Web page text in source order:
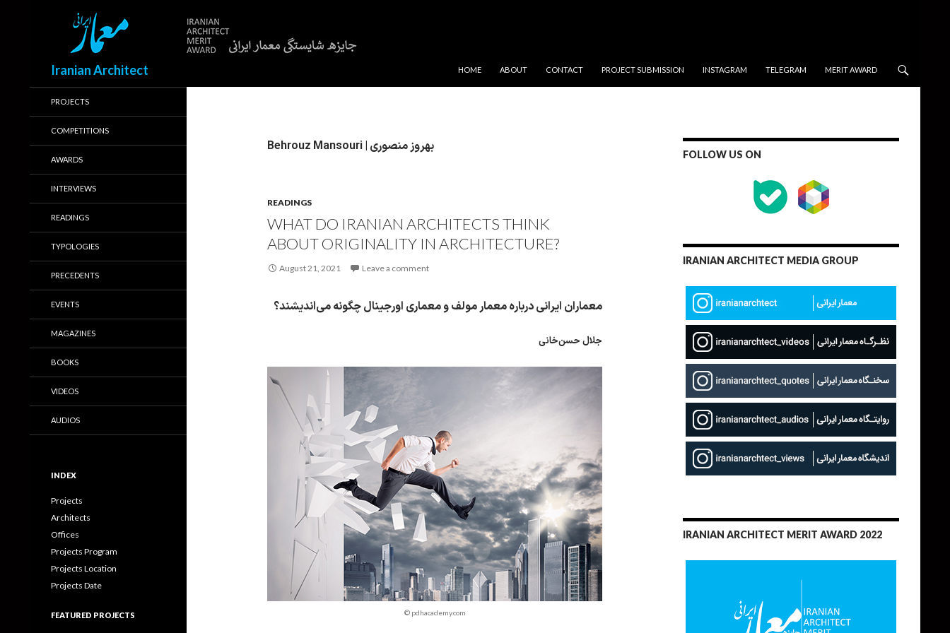
Iranian Architect
HOME
ABOUT CONTACT PROJECT SUBMISSION INSTAGRAM TELEGRAM MERIT AWARD
Behrouz Mansouri | بهروز منصوری
READINGS
WHAT DO IRANIAN ARCHITECTS THINK
ABOUT ORIGINALITY IN ARCHITECTURE?
August 21, 2021 Leave a comment
معماران ایرانی درباره معمار مولف و معماری اورجینال چگونه می‌اندیشند؟
جلال حسن‌خانی
© pdhacademy.com
FOLLOW US ON
IRANIAN ARCHITECT MEDIA GROUP
IRANIAN ARCHITECT MERIT AWARD 2022
PROJECTS
COMPETITIONS
AWARDS
INTERVIEWS
READINGS
TYPOLOGIES
PRECEDENTS
EVENTS
MAGAZINES
BOOKS
VIDEOS
AUDIOS
INDEX
Projects
Architects
Offices
Projects Program
Projects Location
Projects Date
FEATURED PROJECTS